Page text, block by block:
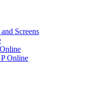
Screens
Online